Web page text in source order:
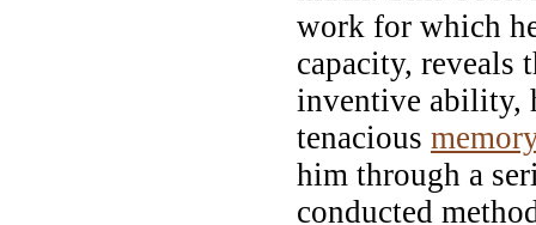
work for which
capacity, reveals
inventive ability,
tenacious memory
him through a
conducted